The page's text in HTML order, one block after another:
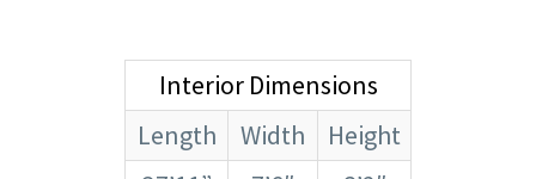
Interior Dimensions
Length
Width
Height